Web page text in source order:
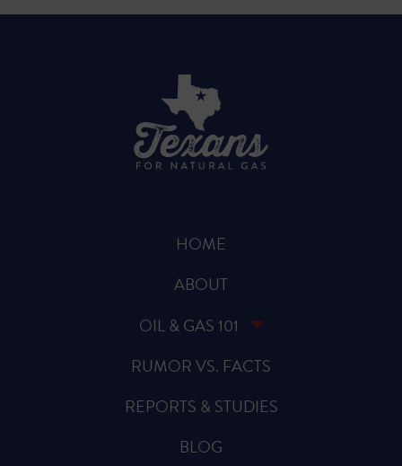
HOME
ABOUT
OIL & GAS 101
RUMOR VS. FACTS
REPORTS & STUDIES
BLOG